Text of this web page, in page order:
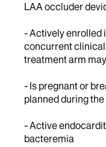
LAA occluder
- Actively enrolled
concurrent
treatment arm
- Is pregnant or
planned during
- Active
bacteremia